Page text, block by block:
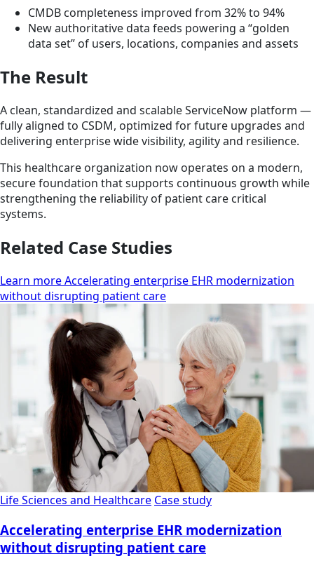
CMDB completeness improved from 32% to 94%
New authoritative data feeds powering a “golden
data set” of users, locations, companies and assets
The Result
A clean, standardized and scalable ServiceNow platform —
fully aligned to CSDM, optimized for future upgrades and
delivering enterprise wide visibility, agility and resilience.
This healthcare organization now operates on a modern,
secure foundation that supports continuous growth while
strengthening the reliability of patient care critical
systems.
Related Case Studies
Learn more Accelerating enterprise EHR modernization
without disrupting patient care
Life Sciences and Healthcare Case study
Accelerating enterprise EHR modernization
without disrupting patient care